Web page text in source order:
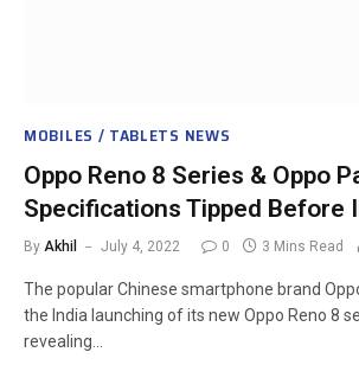
MOBILES / TABLETS NEWS
Oppo Reno 8 Series & Oppo
Specifications Tipped Before
By Akhil July 4, 2022 0 3 Mins Read
The popular Chinese smartphone brand
the India launching of its new Oppo Reno 8
revealing…